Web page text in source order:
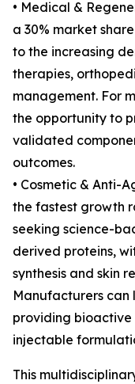
• Medical &
a 30% market
to the increasing
therapies,
management. For
the opportunity to
validated
outcomes.
• Cosmetic & Anti-
the fastest growth
seeking science-
derived proteins,
synthesis and skin
Manufacturers
providing
injectable
This